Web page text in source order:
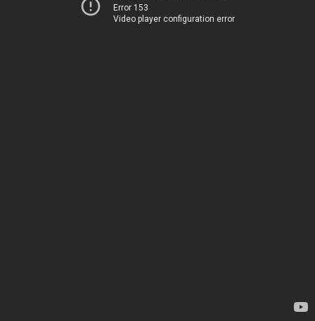
Error 153
Video player configuration error